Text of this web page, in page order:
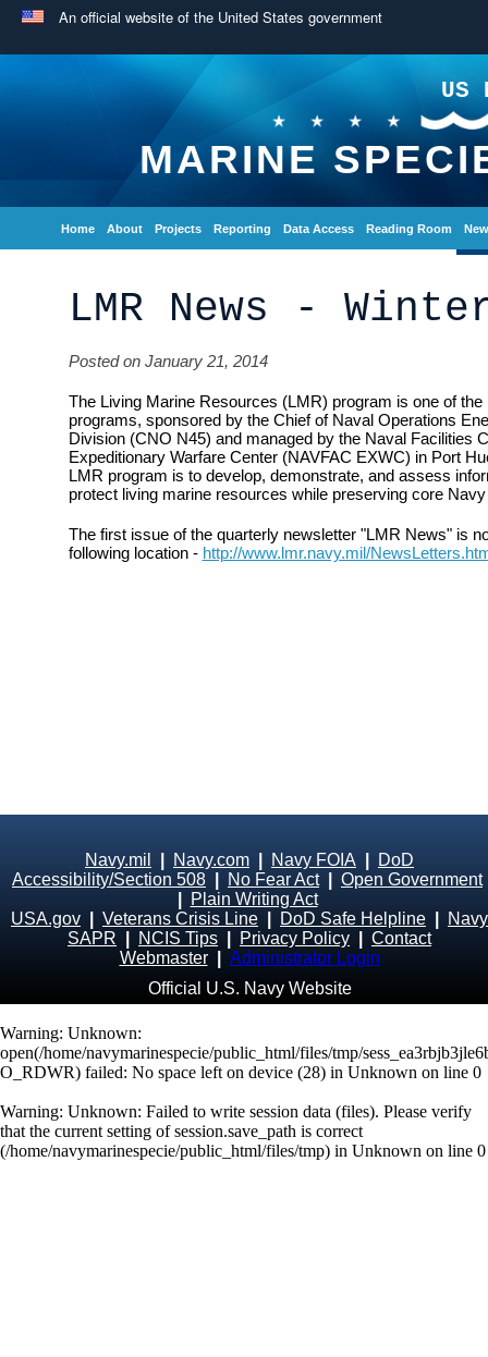
An official website of the United States government
US
MARINE
Home About Projects Reporting Data Access Reading Room
LMR News -
Posted on January 21, 2014
The Living Marine Resources (LMR) program is one of the
programs, sponsored by the Chief of Naval Operations
Division (CNO N45) and managed by the Naval Facilities
Expeditionary Warfare Center (NAVFAC EXWC) in Port
LMR program is to develop, demonstrate, and assess
protect living marine resources while preserving core
The first issue of the quarterly newsletter "LMR News" is
following location - http://www.lmr.navy.mil/
Navy.mil Navy.com Navy FOIA
DoD
Accessibility/Section 508
No Fear Act| Open Government
Plain Writing Act
USA.gov
Veterans Crisis Line DoD Safe Helpline
Navy
SAPR
NCIS Tips Privacy Policy
Contact
Webmaster
Administrator Login
Official U.S. Navy Website
Warning: Unknown:
open(/home/navymarinespecie/public_html/files/tmp/
O_RDWR) failed: No space left on device (28) in Unknown on line 0
Warning: Unknown: Failed to write session data (files). Please verify
that the current setting of session.save_path is correct
(/home/navymarinespecie/public_html/files/tmp) in Unknown on line 0